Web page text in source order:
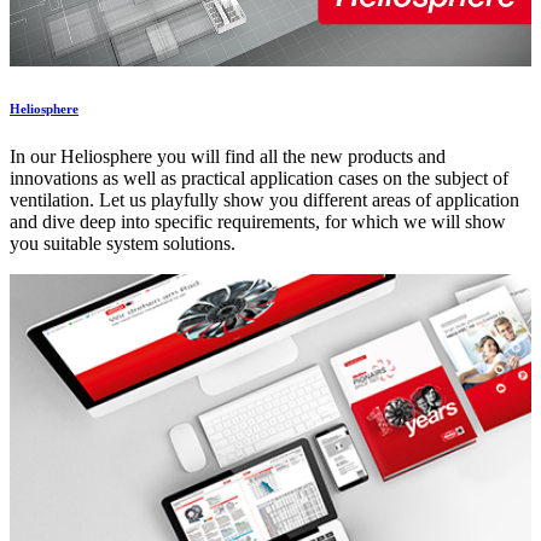
Heliosphere
In our Heliosphere you will find all the new products and
innovations as well as practical application cases on the subject of
ventilation. Let us playfully show you different areas of application
and dive deep into specific requirements, for which we will show
you suitable system solutions.